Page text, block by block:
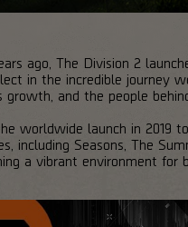
ago, The Division 2
in the incredible journey
growth, and the people
worldwide launch in 2019
including Seasons, The
a vibrant environment for